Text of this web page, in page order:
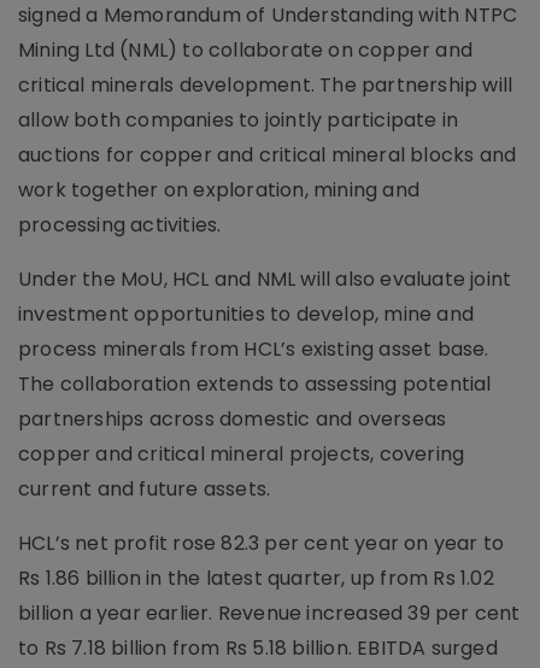
signed a Memorandum of Understanding with NTPC
Mining Ltd (NML) to collaborate on copper and
critical minerals development. The partnership will
allow both companies to jointly participate in
auctions for copper and critical mineral blocks and
work together on exploration, mining and
processing activities.
Under the MoU, HCL and NML will also evaluate joint
investment opportunities to develop, mine and
process minerals from HCL’s existing asset base.
The collaboration extends to assessing potential
partnerships across domestic and overseas
copper and critical mineral projects, covering
current and future assets.
HCL’s net profit rose 82.3 per cent year on year to
Rs 1.86 billion in the latest quarter, up from Rs 1.02
billion a year earlier. Revenue increased 39 per cent
to Rs 7.18 billion from Rs 5.18 billion. EBITDA surged